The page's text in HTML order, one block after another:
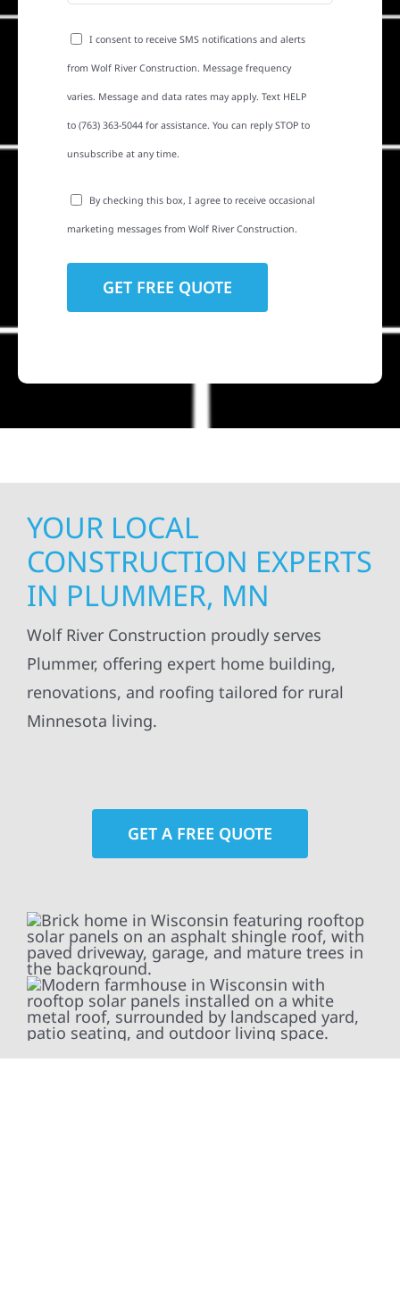
I consent to receive SMS notifications and alerts
from Wolf River Construction. Message frequency
varies. Message and data rates may apply. Text HELP
to (763) 363-5044 for assistance. You can reply STOP to
unsubscribe at any time.
By checking this box, I agree to receive occasional
marketing messages from Wolf River Construction.
YOUR LOCAL
CONSTRUCTION EXPERTS
IN PLUMMER, MN
Wolf River Construction proudly serves
Plummer, offering expert home building,
renovations, and roofing tailored for rural
Minnesota living.
GET A FREE QUOTE